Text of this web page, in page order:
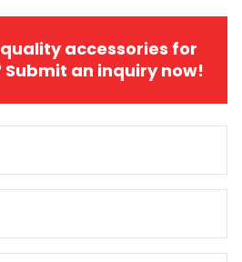
accessories for
an inquiry now!